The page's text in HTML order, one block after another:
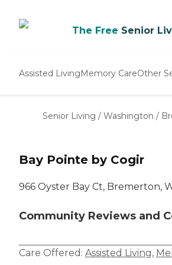
The Free Senior
Assisted LivingMemory CareOther
Senior Living / Washington /
Bay Pointe by Cogir
966 Oyster Bay Ct, Bremerton,
Community Reviews and
Care Offered: Assisted Living,